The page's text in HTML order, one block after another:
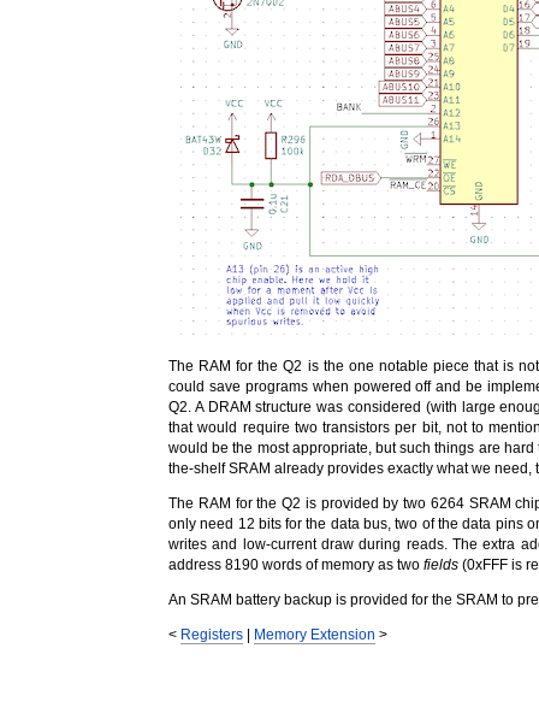
The RAM for the Q2 is the one notable piece that is
could save programs when powered off and be
Q2. A DRAM structure was considered (with large
that would require two transistors per bit, not to
would be the most appropriate, but such things are
the-shelf SRAM already provides exactly what we need,
The RAM for the Q2 is provided by two 6264 SRAM
only need 12 bits for the data bus, two of the data pins
writes and low-current draw during reads. The extra
address 8190 words of memory as two fields (0xFFF is
An SRAM battery backup is provided for the SRAM to
< Registers | Memory Extension >